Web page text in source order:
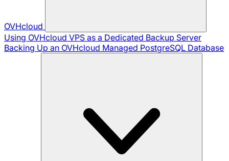
OVHcloud
Using OVHcloud VPS as a Dedicated Backup Server
Backing Up an OVHcloud Managed PostgreSQL Database